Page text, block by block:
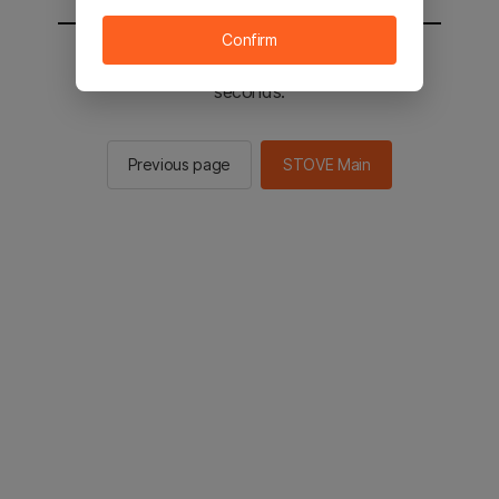
You will be sent to the STOVE main in 2
seconds.
Previous page STOVE Main
Confirm